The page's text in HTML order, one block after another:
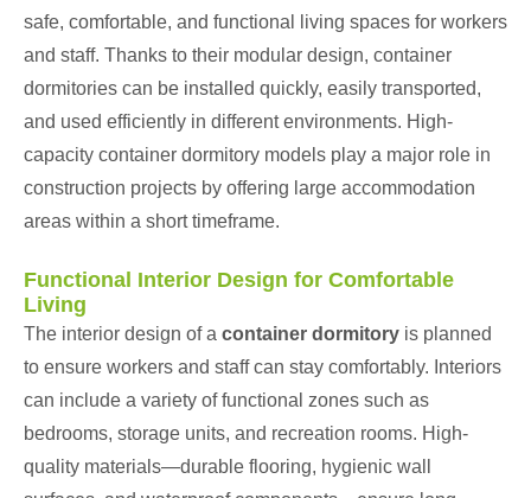
safe, comfortable, and functional living spaces for workers
and staff. Thanks to their modular design, container
dormitories can be installed quickly, easily transported,
and used efficiently in different environments. High-
capacity container dormitory models play a major role in
construction projects by offering large accommodation
areas within a short timeframe.
Functional Interior Design for Comfortable
Living
The interior design of a container dormitory is planned
to ensure workers and staff can stay comfortably. Interiors
can include a variety of functional zones such as
bedrooms, storage units, and recreation rooms. High-
quality materials—durable flooring, hygienic wall